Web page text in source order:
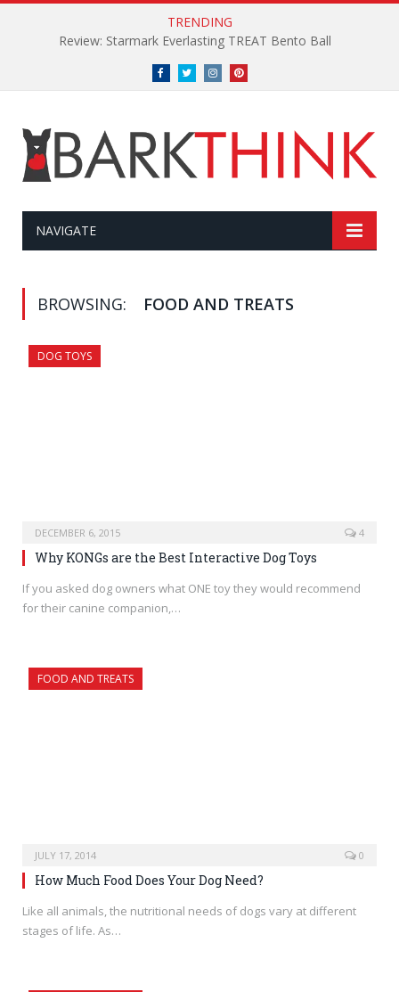
TRENDING
Review: Starmark Everlasting TREAT Bento Ball
FacebookTwitterInstagramPinterest
NAVIGATE
BROWSING: FOOD AND TREATS
DOG TOYS
DECEMBER 6, 2015 4
Why KONGs are the Best Interactive Dog Toys
If you asked dog owners what ONE toy they would recommend
for their canine companion,…
FOOD AND TREATS
JULY 17, 2014 0
How Much Food Does Your Dog Need?
Like all animals, the nutritional needs of dogs vary at different
stages of life. As…